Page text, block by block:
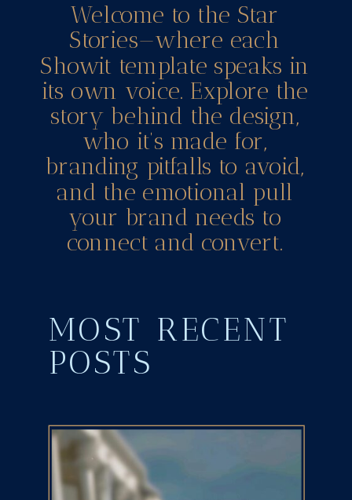
MOST RECENT
POSTS
Welcome to the Star
Stories—where each
Showit template speaks in
its own voice. Explore the
story behind the design,
who it’s made for,
branding pitfalls to avoid,
and the emotional pull
your brand needs to
connect and convert.